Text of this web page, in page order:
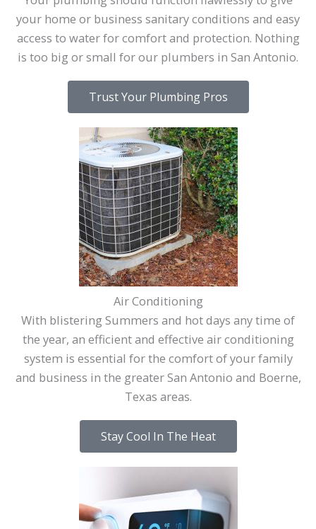
your home or business sanitary conditions and easy
access to water for comfort and protection. Nothing
is too big or small for our plumbers in San Antonio.
Trust Your Plumbing Pros
Air Conditioning
With blistering Summers and hot days any time of
the year, an efficient and effective air conditioning
system is essential for the comfort of your family
and business in the greater San Antonio and Boerne,
Texas areas.
Stay Cool In The Heat